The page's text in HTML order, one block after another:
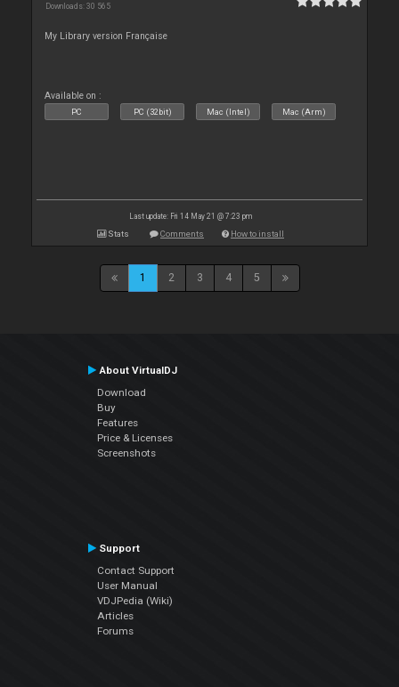
Downloads: 30 565
My Library version Française
Available on :
PC PC (32bit) Mac (Intel) Mac (Arm)
Last update: Fri 14 May 21 @ 7:23 pm
Stats Comments How to install
1 2 3 4 5
About VirtualDJ
Download
Buy
Features
Price & Licenses
Screenshots
Support
Contact Support
User Manual
VDJPedia (Wiki)
Articles
Forums